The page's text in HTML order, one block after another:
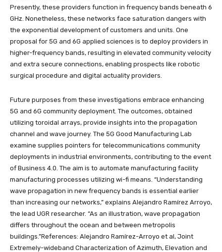
Presently, these providers function in frequency bands beneath 6
GHz. Nonetheless, these networks face saturation dangers with
the exponential development of customers and units. One
proposal for 5G and 6G applied sciences is to deploy providers in
higher-frequency bands, resulting in elevated community velocity
and extra secure connections, enabling prospects like robotic
surgical procedure and digital actuality providers.
Future purposes from these investigations embrace enhancing
5G and 6G community deployment. The outcomes, obtained
utilizing toroidal arrays, provide insights into the propagation
channel and wave journey. The 5G Good Manufacturing Lab
examine supplies pointers for telecommunications community
deployments in industrial environments, contributing to the event
of Business 4.0. The aim is to automate manufacturing facility
manufacturing processes utilizing wi-fi means. “Understanding
wave propagation in new frequency bands is essential earlier
than increasing our networks,” explains Alejandro Ramírez Arroyo,
the lead UGR researcher. “As an illustration, wave propagation
differs throughout the ocean and between metropolis
buildings.”References: Alejandro Ramírez-Arroyo et al, Joint
Extremely-wideband Characterization of Azimuth, Elevation and